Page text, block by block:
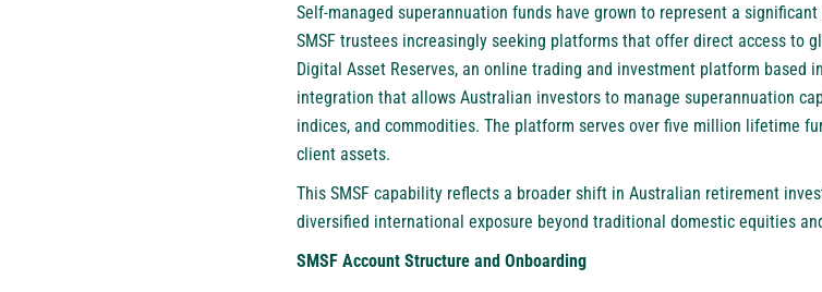
Self-managed superannuation funds have grown to represent a
SMSF trustees increasingly seeking platforms that offer direct access to
Digital Asset Reserves, an online trading and investment platform based
integration that allows Australian investors to manage superannuation
indices, and commodities. The platform serves over five million lifetime
client assets.
This SMSF capability reflects a broader shift in Australian retirement
diversified international exposure beyond traditional domestic equities
SMSF Account Structure and Onboarding